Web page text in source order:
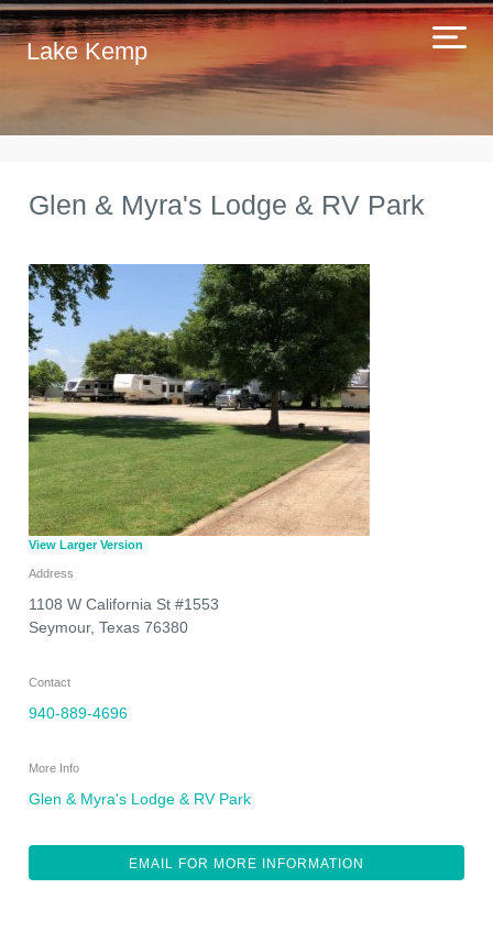
Lake Kemp
Glen & Myra's Lodge & RV Park
View Larger Version
Address
1108 W California St #1553
Seymour, Texas 76380
Contact
940-889-4696
More Info
Glen & Myra's Lodge & RV Park
EMAIL FOR MORE INFORMATION